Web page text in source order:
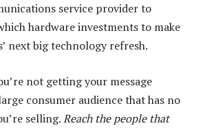
service provider to
hardware investments to make
next big technology refresh.
not getting your message
consumer audience that has no
selling.Reach the people that